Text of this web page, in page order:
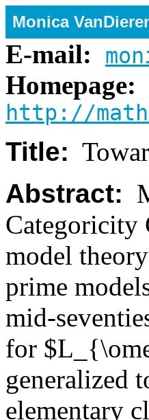
Monica
E-mail:
Homepage:
http://
Title:
Abstract:
Categoricity
model
prime
mid-
for
generalized
elementary